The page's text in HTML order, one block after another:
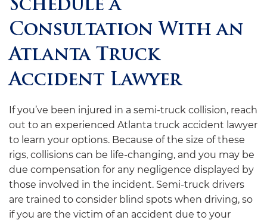
Schedule a
Consultation With an
Atlanta Truck
Accident Lawyer
If you’ve been injured in a semi-truck collision, reach
out to an experienced Atlanta truck accident lawyer
to learn your options. Because of the size of these
rigs, collisions can be life-changing, and you may be
due compensation for any negligence displayed by
those involved in the incident. Semi-truck drivers
are trained to consider blind spots when driving, so
if you are the victim of an accident due to your